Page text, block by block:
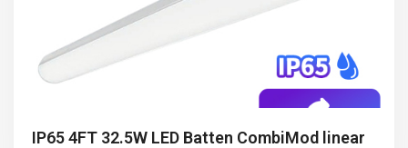
IP65 4FT 32.5W LED Batten CombiMod linear